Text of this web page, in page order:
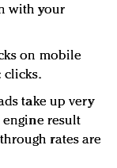
with your
on mobile
clicks.
take up very
engine result
rates are